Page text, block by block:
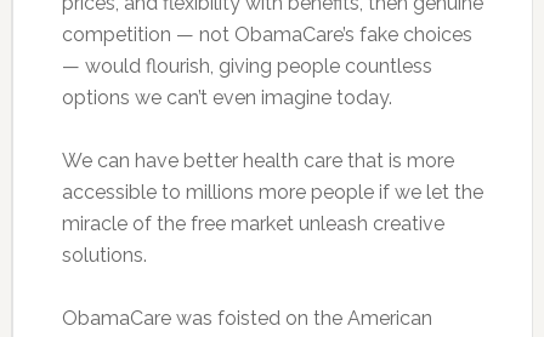
competition — not ObamaCare’s fake choices
— would flourish, giving people countless
options we can’t even imagine today.
We can have better health care that is more
accessible to millions more people if we let the
miracle of the free market unleash creative
solutions.
ObamaCare was foisted on the American